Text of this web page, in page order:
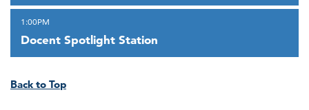
Docent Spotlight Station
,1:00PM
Back to Top